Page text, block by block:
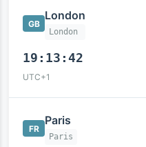
GB
London
London
19:13:43
UTC+1
FR
Paris
Paris